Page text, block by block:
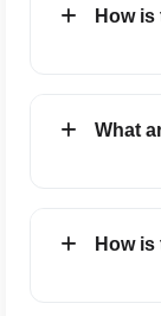
How
What
How